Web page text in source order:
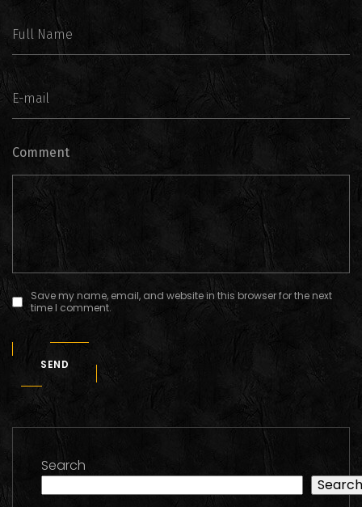
Comment
Save my name, email, and website in this browser for the next
time I comment.
SEND
Search
Search